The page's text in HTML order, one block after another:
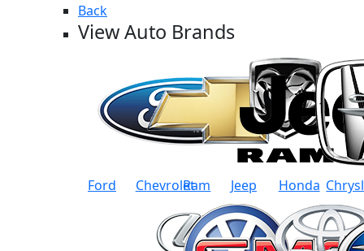
Back
View Auto Brands
Ford ChevroletRam Jeep Honda